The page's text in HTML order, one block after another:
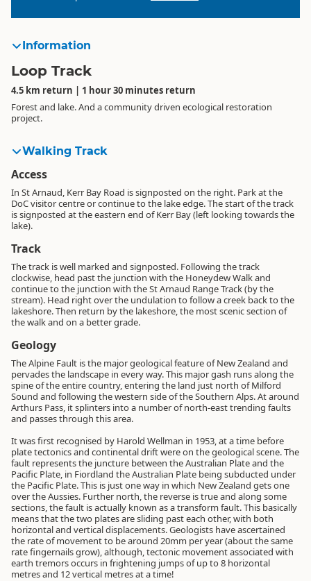
Information
Loop Track
4.5 km return | 1 hour 30 minutes return
Forest and lake. And a community driven ecological restoration
project.
Walking Track
Access
In St Arnaud, Kerr Bay Road is signposted on the right. Park at the
DoC visitor centre or continue to the lake edge. The start of the track
is signposted at the eastern end of Kerr Bay (left looking towards the
lake).
Track
The track is well marked and signposted. Following the track
clockwise, head past the junction with the Honeydew Walk and
continue to the junction with the St Arnaud Range Track (by the
stream). Head right over the undulation to follow a creek back to the
lakeshore. Then return by the lakeshore, the most scenic section of
the walk and on a better grade.
Geology
The Alpine Fault is the major geological feature of New Zealand and
pervades the landscape in every way. This major gash runs along the
spine of the entire country, entering the land just north of Milford
Sound and following the western side of the Southern Alps. At around
Arthurs Pass, it splinters into a number of north-east trending faults
and passes through this area.
It was first recognised by Harold Wellman in 1953, at a time before
plate tectonics and continental drift were on the geological scene. The
fault represents the juncture between the Australian Plate and the
Pacific Plate, in Fiordland the Australian Plate being subducted under
the Pacific Plate. This is just one way in which New Zealand gets one
over the Aussies. Further north, the reverse is true and along some
sections, the fault is actually known as a transform fault. This basically
means that the two plates are sliding past each other, with both
horizontal and vertical displacements. Geologists have ascertained
the rate of movement to be around 20mm per year (about the same
rate fingernails grow), although, tectonic movement associated with
earth tremors occurs in frightening jumps of up to 8 horizontal
metres and 12 vertical metres at a time!